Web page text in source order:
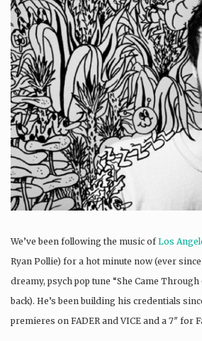
We’ve been following the music ofLos
Ryan Pollie) for a hot minute now (ever
dreamy, psych pop tune “She Came
back). He’s been building his credentials
premieres on FADER and VICE and a 7″ for